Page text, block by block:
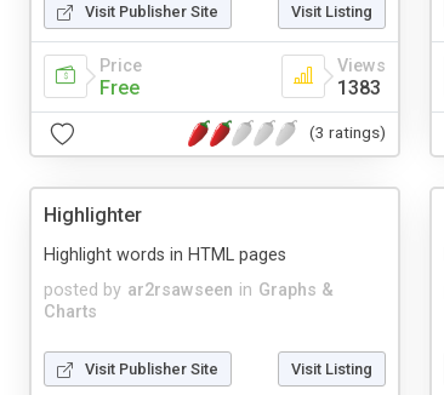
Visit Publisher Site Visit Listing
Price
Free
Views
1383
(3 ratings)
Highlighter
posted by ar2rsawseen in Graphs &
Charts
Highlight words in HTML pages
Visit Publisher Site Visit Listing